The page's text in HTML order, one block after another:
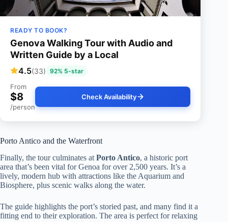
READY TO BOOK?
Genova Walking Tour with Audio and
Written Guide by a Local
4.5(33) 92% 5-star
From
$8
/person
Check Availability
Porto Antico and the Waterfront
Finally, the tour culminates at Porto Antico, a historic port
area that’s been vital for Genoa for over 2,500 years. It’s a
lively, modern hub with attractions like the Aquarium and
Biosphere, plus scenic walks along the water.
The guide highlights the port’s storied past, and many find it a
fitting end to their exploration. The area is perfect for relaxing